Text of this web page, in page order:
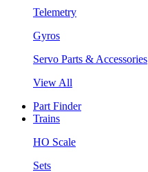
Telemetry
Gyros
Servo Parts & Accessories
View All
Part Finder
Trains
HO Scale
Sets